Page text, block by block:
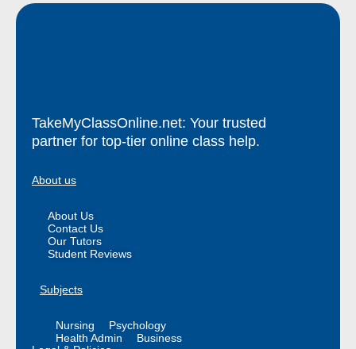
TakeMyClassOnline.net: Your trusted
partner for top-tier online class help.
About us
About Us
Contact Us
Our Tutors
Student Reviews
Subjects
Nursing
Psychology
Health Admin
Business